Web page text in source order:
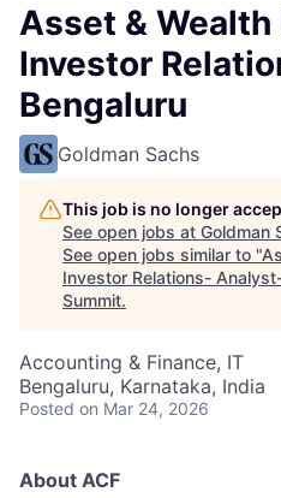
Asset &
Investor
Bengaluru
Goldman Sachs
This job is no longer
See open jobs at Goldman
See open jobs similar to "
Investor Relations-
Summit.
Accounting & Finance, IT
Bengaluru, Karnataka, India
Posted on Mar 24, 2026
About ACF